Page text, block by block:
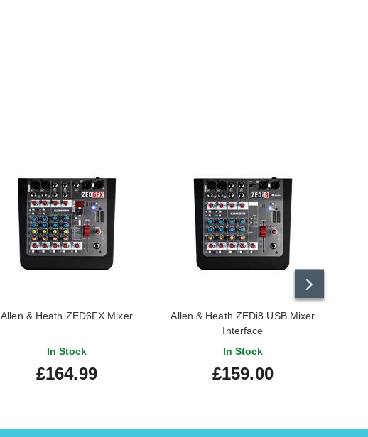
Allen & Heath ZED6FX Mixer
In Stock
£164.99
Allen & Heath ZEDi8 USB Mixer
Interface
In Stock
£159.00